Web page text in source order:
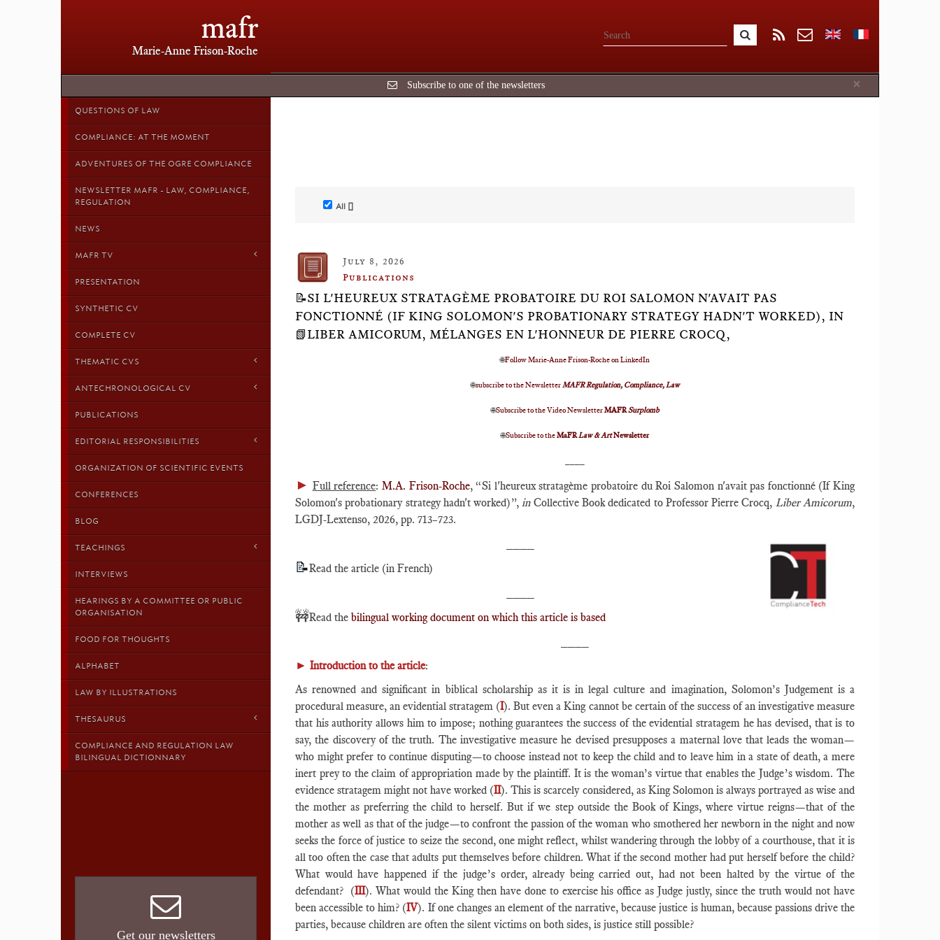
mafr
Marie-Anne Frison-Roche
×
Subscribe to one of the newsletters
QUESTIONS OF LAW
COMPLIANCE: AT THE MOMENT
ADVENTURES OF THE OGRE COMPLIANCE
NEWSLETTER MAFR - LAW, COMPLIANCE,
REGULATION
NEWS
MAFR TV
PRESENTATION
SYNTHETIC CV
COMPLETE CV
THEMATIC CVS
ANTECHRONOLOGICAL CV
PUBLICATIONS
EDITORIAL RESPONSIBILITIES
ORGANIZATION OF SCIENTIFIC EVENTS
CONFERENCES
BLOG
TEACHINGS
INTERVIEWS
HEARINGS BY A COMMITTEE OR PUBLIC
ORGANISATION
FOOD FOR THOUGHTS
ALPHABET
LAW BY ILLUSTRATIONS
THESAURUS
COMPLIANCE AND REGULATION LAW
BILINGUAL DICTIONNARY
Get our newsletters
All []
July 8, 2026
Publications
📝SI L'HEUREUX STRATAGÈME PROBATOIRE DU ROI SALOMON N'AVAIT PAS
FONCTIONNÉ (IF KING SOLOMON'S PROBATIONARY STRATEGY HADN'T WORKED), IN
📗LIBER AMICORUM, MÉLANGES EN L'HONNEUR DE PIERRE CROCQ,
🌐Follow Marie-Anne Frison-Roche on LinkedIn
🌐subscribe to the NewsletterMAFR Regulation, Compliance, Law
🌐Subscribe to the Video NewsletterMAFRSurplomb
🌐Subscribe to theMaFRLaw & ArtNewsletter
► Full reference: M.A. Frison-Roche, “Si l'heureux stratagème probatoire du Roi Salomon n'avait pas fonctionné (If King
Solomon's probationary strategy hadn't worked)”,in Collective Book dedicated to Professor Pierre Crocq, Liber Amicorum,
LGDJ-Lextenso, 2026, pp. 713–723.
📝Read the article (in French)
🚧Read the bilingual working document on which this article is based
► Introduction to the article:
As renowned and significant in biblical scholarship as it is in legal culture and imagination, Solomon’s Judgement is a
procedural measure, an evidential stratagem (I). But even a King cannot be certain of the success of an investigative measure
that his authority allows him to impose; nothing guarantees the success of the evidential stratagem he has devised, that is to
say, the discovery of the truth. The investigative measure he devised presupposes a maternal love that leads the woman—
who might prefer to continue disputing—to choose instead not to keep the child and to leave him in a state of death, a mere
inert prey to the claim of appropriation made by the plaintiff. It is the woman’s virtue that enables the Judge’s wisdom. The
evidence stratagem might not have worked (II). This is scarcely considered, as King Solomon is always portrayed as wise and
the mother as preferring the child to herself. But if we step outside the Book of Kings, where virtue reigns—that of the
mother as well as that of the judge—to confront the passion of the woman who smothered her newborn in the night and now
seeks the force of justice to seize the second, one might reflect, whilst wandering through the lobby of a courthouse, that it is
all too often the case that adults put themselves before children. What if the second mother had put herself before the child?
What would have happened if the judge’s order, already being carried out, had not been halted by the virtue of the
defendant? (III). What would the King then have done to exercise his office as Judge justly, since the truth would not have
been accessible to him? (IV). If one changes an element of the narrative, because justice is human, because passions drive the
parties, because children are often the silent victims on both sides, is justice still possible?